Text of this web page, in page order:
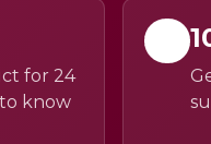
for 24
to know